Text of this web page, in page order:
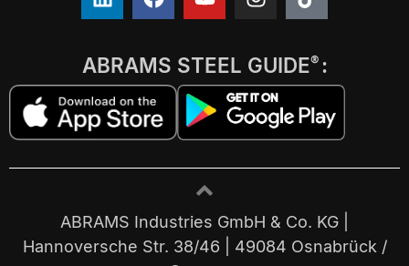
ABRAMS STEEL GUIDE® :
ABRAMS Industries GmbH & Co. KG |
Hannoversche Str. 38/46 | 49084 Osnabrück /